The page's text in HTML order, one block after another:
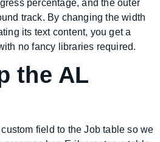
percentage, and the outer
track. By changing the width
its text content, you get a
no fancy libraries required.
the AL
field to the Job table so we